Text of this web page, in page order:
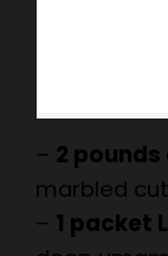
marbled
1 packet
deep
1